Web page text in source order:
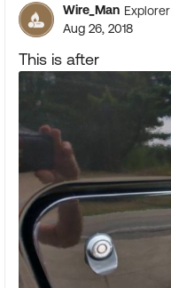
Wire_Man Explorer
Aug 26, 2018
This is after